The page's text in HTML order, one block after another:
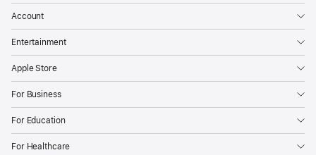
Account
Entertainment
Apple Store
For Business
For Education
For Healthcare